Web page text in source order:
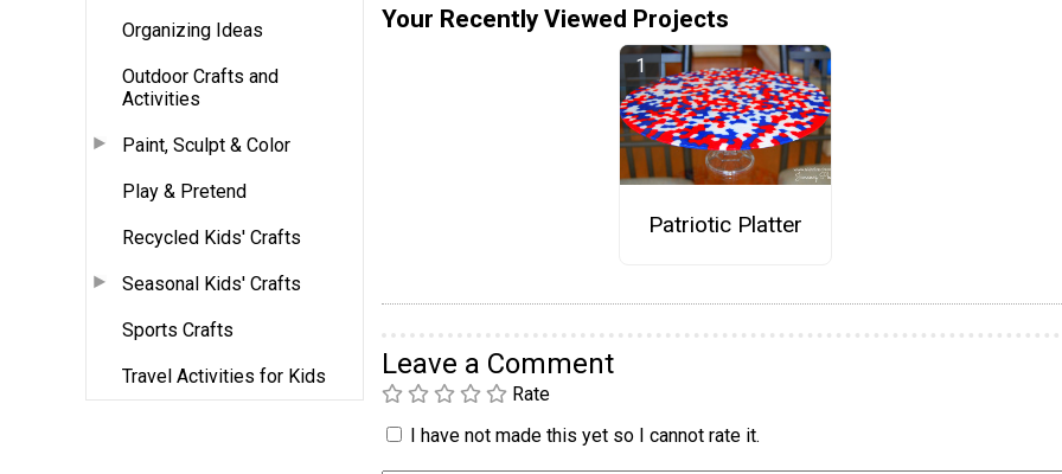
Organizing Ideas
Outdoor Crafts and
Activities
Paint, Sculpt & Color
Play & Pretend
Recycled Kids' Crafts
Seasonal Kids' Crafts
Sports Crafts
Travel Activities for Kids
Your Recently Viewed Projects
Patriotic Platter
Leave a Comment
Rate
I have not made this yet so I cannot rate it.